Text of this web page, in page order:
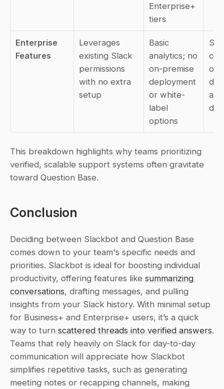
Enterprise+
tiers
Enterprise
Features
Leverages
existing Slack
permissions
with no extra
setup
Basic
analytics; no
on-premise
deployment
or white-
label
options
on-
This breakdown highlights why teams prioritizing
verified, scalable support systems often gravitate
toward Question Base.
Conclusion
Deciding between Slackbot and Question Base
comes down to your team's specific needs and
priorities. Slackbot is ideal for boosting individual
productivity, offering features like summarizing
conversations, drafting messages, and pulling
insights from your Slack history. With minimal setup
for Business+ and Enterprise+ users, it’s a quick
way to turn scattered threads into verified answers.
Teams that rely heavily on Slack for day-to-day
communication will appreciate how Slackbot
simplifies repetitive tasks, such as generating
meeting notes or recapping channels, making